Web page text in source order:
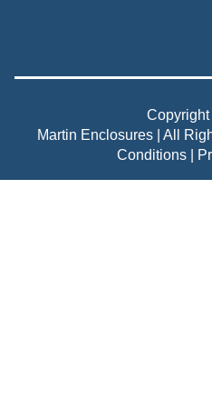
Martin Enclosures | All
Conditions